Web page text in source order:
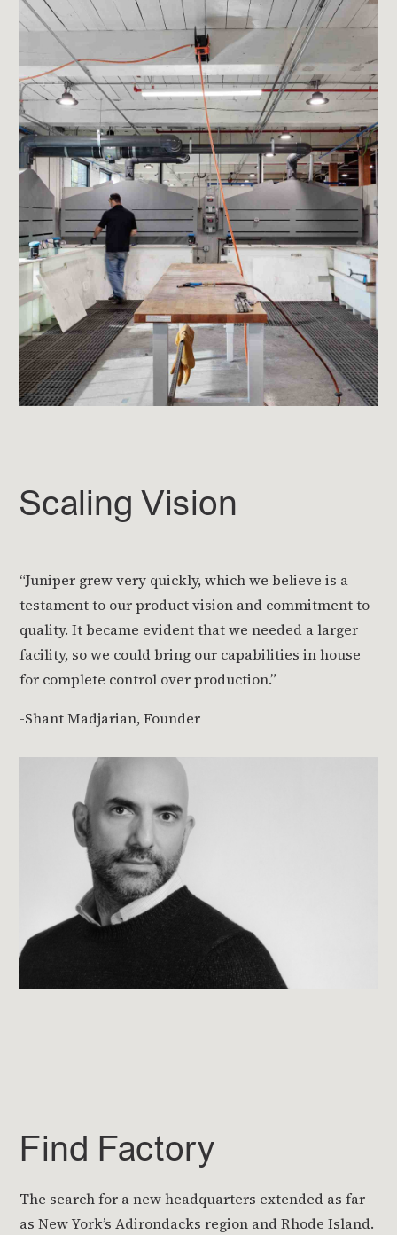
Scaling Vision
“Juniper grew very quickly, which we believe is a
testament to our product vision and commitment to
quality. It became evident that we needed a larger
facility, so we could bring our capabilities in house
for complete control over production.”
-Shant Madjarian, Founder
Find Factory
The search for a new headquarters extended as far
as New York’s Adirondacks region and Rhode Island.